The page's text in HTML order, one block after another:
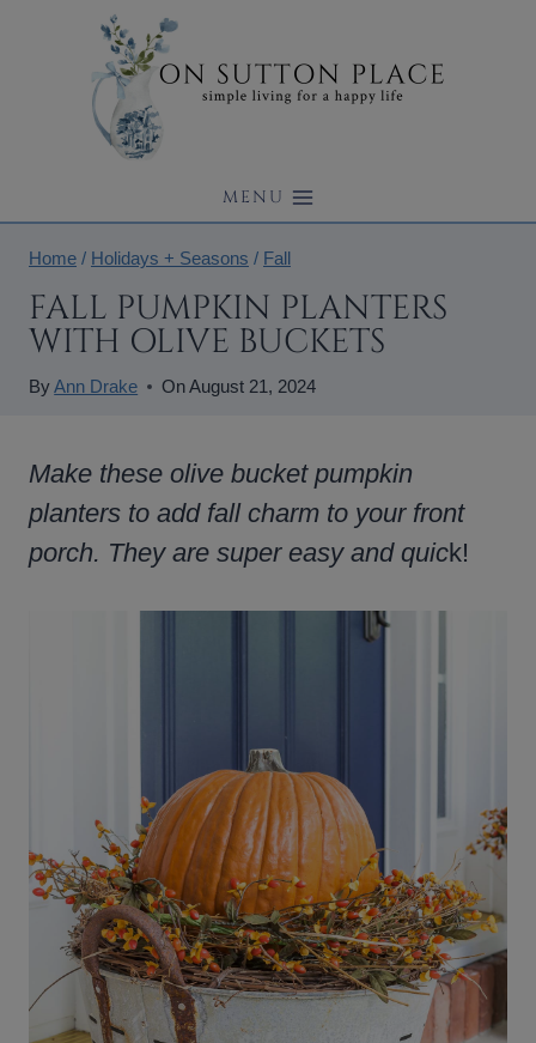
MENU
Home / Holidays + Seasons / Fall
FALL PUMPKIN PLANTERS
WITH OLIVE BUCKETS
ByAnn Drake OnAugust 21, 2024
Make these olive bucket pumpkin
planters to add fall charm to your front
porch. They are super easy and quick!